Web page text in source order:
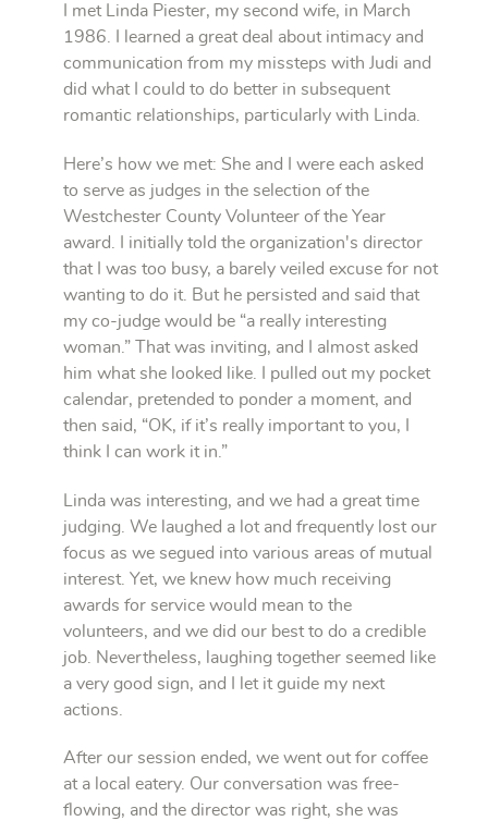
I met Linda Piester, my second wife, in March
1986. I learned a great deal about intimacy and
communication from my missteps with Judi and
did what I could to do better in subsequent
romantic relationships, particularly with Linda.
Here’s how we met: She and I were each asked
to serve as judges in the selection of the
Westchester County Volunteer of the Year
award. I initially told the organization's director
that I was too busy, a barely veiled excuse for not
wanting to do it. But he persisted and said that
my co-judge would be “a really interesting
woman.” That was inviting, and I almost asked
him what she looked like. I pulled out my pocket
calendar, pretended to ponder a moment, and
then said, “OK, if it’s really important to you, I
think I can work it in.”
Linda was interesting, and we had a great time
judging. We laughed a lot and frequently lost our
focus as we segued into various areas of mutual
interest. Yet, we knew how much receiving
awards for service would mean to the
volunteers, and we did our best to do a credible
job. Nevertheless, laughing together seemed like
a very good sign, and I let it guide my next
actions.
After our session ended, we went out for coffee
at a local eatery. Our conversation was free-
flowing, and the director was right, she was